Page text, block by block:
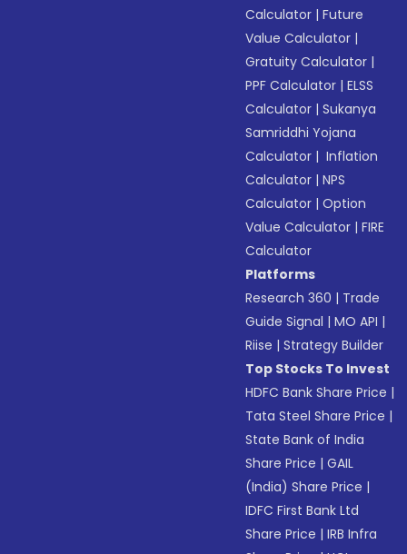
Calculator |Future
Value Calculator |
Gratuity Calculator |
PPF Calculator |ELSS
Calculator |Sukanya
Samriddhi Yojana
Calculator | Inflation
Calculator |NPS
Calculator |Option
Value Calculator |FIRE
Calculator
Platforms
Research 360 | Trade
Guide Signal |MO API |
Riise |Strategy Builder
Top Stocks To Invest
HDFC Bank Share Price |
Tata Steel Share Price |
State Bank of India
Share Price |GAIL
(India) Share Price |
IDFC First Bank Ltd
Share Price |IRB Infra